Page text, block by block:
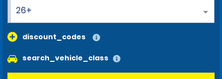
26+
discount_codes
search_vehicle_class